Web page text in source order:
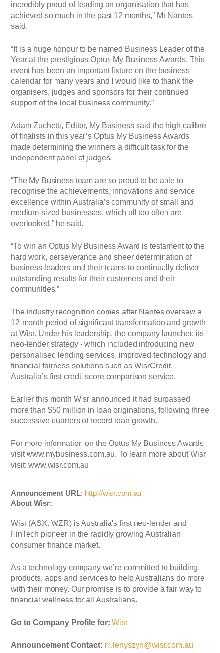
incredibly proud of leading an organisation that has
achieved so much in the past 12 months,” Mr Nantes
said.
“It is a huge honour to be named Business Leader of the
Year at the prestigious Optus My Business Awards. This
event has been an important fixture on the business
calendar for many years and I would like to thank the
organisers, judges and sponsors for their continued
support of the local business community.”
Adam Zuchetti, Editor, My Business said the high calibre
of finalists in this year’s Optus My Business Awards
made determining the winners a difficult task for the
independent panel of judges.
“The My Business team are so proud to be able to
recognise the achievements, innovations and service
excellence within Australia’s community of small and
medium-sized businesses, which all too often are
overlooked,” he said.
“To win an Optus My Business Award is testament to the
hard work, perseverance and sheer determination of
business leaders and their teams to continually deliver
outstanding results for their customers and their
communities.”
The industry recognition comes after Nantes oversaw a
12-month period of significant transformation and growth
at Wisr. Under his leadership, the company launched its
neo-lender strategy - which included introducing new
personalised lending services, improved technology and
financial fairness solutions such as WisrCredit,
Australia’s first credit score comparison service.
Earlier this month Wisr announced it had surpassed
more than $50 million in loan originations, following three
successive quarters of record loan growth.
For more information on the Optus My Business Awards
visit www.mybusiness.com.au. To learn more about Wisr
visit: www.wisr.com.au
Announcement URL: http://wisr.com.au
About Wisr:
Wisr (ASX: WZR) is Australia's first neo-lender and
FinTech pioneer in the rapidly growing Australian
consumer finance market.
As a technology company we’re committed to building
products, apps and services to help Australians do more
with their money. Our promise is to provide a fair way to
financial wellness for all Australians.
Go to Company Profile for: Wisr
Announcement Contact: m.lenyszyn@wisr.com.au